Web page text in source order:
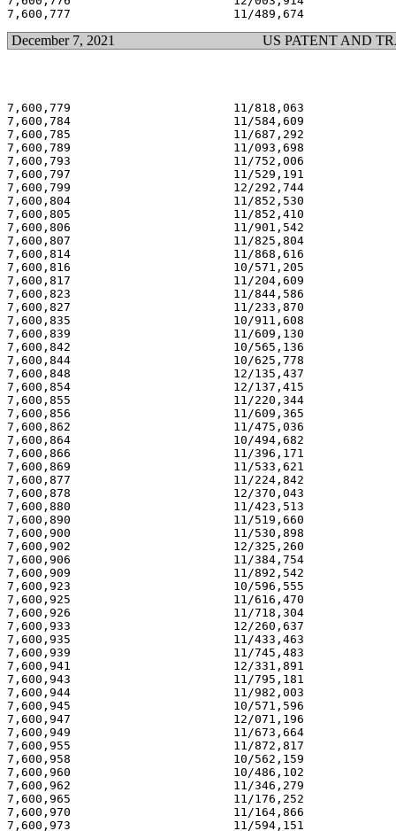
December 7, 2021 US PATENT AND
7,600,779                       11/818,063
7,600,784                       11/584,609
7,600,785                       11/687,292
7,600,789                       11/093,698
7,600,793                       11/752,006
7,600,797                       11/529,191
7,600,799                       12/292,744
7,600,804                       11/852,530
7,600,805                       11/852,410
7,600,806                       11/901,542
7,600,807                       11/825,804
7,600,814                       11/868,616
7,600,816                       10/571,205
7,600,817                       11/204,609
7,600,823                       11/844,586
7,600,827                       11/233,870
7,600,835                       10/911,608
7,600,839                       11/609,130
7,600,842                       10/565,136
7,600,844                       10/625,778
7,600,848                       12/135,437
7,600,854                       12/137,415
7,600,855                       11/220,344
7,600,856                       11/609,365
7,600,862                       11/475,036
7,600,864                       10/494,682
7,600,866                       11/396,171
7,600,869                       11/533,621
7,600,877                       11/224,842
7,600,878                       12/370,043
7,600,880                       11/423,513
7,600,890                       11/519,660
7,600,900                       11/530,898
7,600,902                       12/325,260
7,600,906                       11/384,754
7,600,909                       11/892,542
7,600,923                       10/596,555
7,600,925                       11/616,470
7,600,926                       11/718,304
7,600,933                       12/260,637
7,600,935                       11/433,463
7,600,939                       11/745,483
7,600,941                       12/331,891
7,600,943                       11/795,181
7,600,944                       11/982,003
7,600,945                       10/571,596
7,600,947                       12/071,196
7,600,949                       11/673,664
7,600,955                       11/872,817
7,600,958                       10/562,159
7,600,960                       10/486,102
7,600,962                       11/346,279
7,600,965                       11/176,252
7,600,970                       11/164,866
7,600,973                       11/594,151